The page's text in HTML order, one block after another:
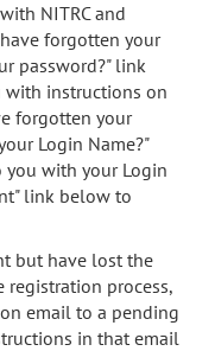
NITRC and
forgotten your
password?" link
with instructions on
forgotten your
Login Name?"
with your Login
link below to
but have lost the
process,
email to a pending
in that email